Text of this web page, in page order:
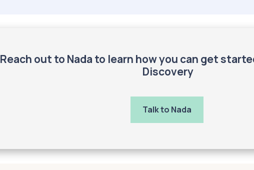
Reach out to Nada to learn how you can get
Discovery
Talk to Nada